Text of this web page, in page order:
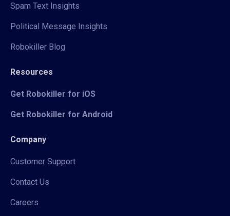
Spam Text Insights
Political Message Insights
Robokiller Blog
Resources
Get Robokiller for iOS
Get Robokiller for Android
Company
Customer Support
Contact Us
Careers